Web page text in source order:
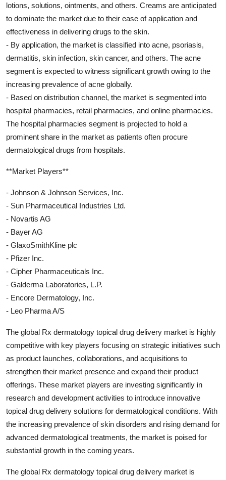
lotions, solutions, ointments, and others. Creams are anticipated
to dominate the market due to their ease of application and
effectiveness in delivering drugs to the skin.
- By application, the market is classified into acne, psoriasis,
dermatitis, skin infection, skin cancer, and others. The acne
segment is expected to witness significant growth owing to the
increasing prevalence of acne globally.
- Based on distribution channel, the market is segmented into
hospital pharmacies, retail pharmacies, and online pharmacies.
The hospital pharmacies segment is projected to hold a
prominent share in the market as patients often procure
dermatological drugs from hospitals.
**Market Players**
- Johnson & Johnson Services, Inc.
- Sun Pharmaceutical Industries Ltd.
- Novartis AG
- Bayer AG
- GlaxoSmithKline plc
- Pfizer Inc.
- Cipher Pharmaceuticals Inc.
- Galderma Laboratories, L.P.
- Encore Dermatology, Inc.
- Leo Pharma A/S
The global Rx dermatology topical drug delivery market is highly
competitive with key players focusing on strategic initiatives such
as product launches, collaborations, and acquisitions to
strengthen their market presence and expand their product
offerings. These market players are investing significantly in
research and development activities to introduce innovative
topical drug delivery solutions for dermatological conditions. With
the increasing prevalence of skin disorders and rising demand for
advanced dermatological treatments, the market is poised for
substantial growth in the coming years.
The global Rx dermatology topical drug delivery market is